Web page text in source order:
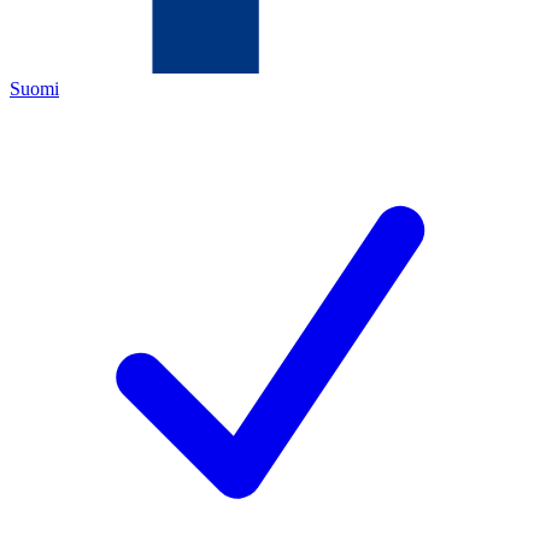
Suomi